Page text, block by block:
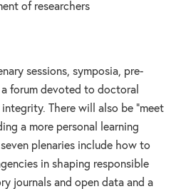
of researchers
sessions, symposia, pre-
forum devoted to doctoral
There will also be “meet
a more personal learning
plenaries include how to
in shaping responsible
journals and open data and a